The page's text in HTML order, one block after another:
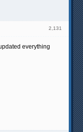
2,131
everything